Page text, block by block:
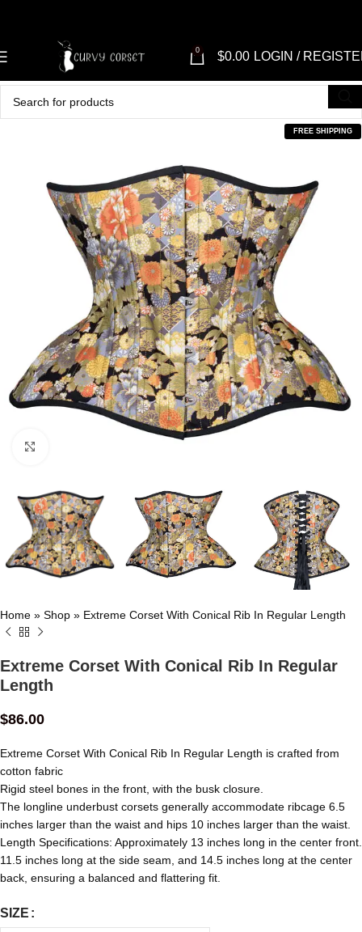
0 $0.00 LOGIN /
FREE SHIPPING
Home » Shop » Extreme Corset With Conical Rib In Regular Length
Extreme Corset With Conical Rib In Regular
Length
$86.00
Extreme Corset With Conical Rib In Regular Length is crafted from
cotton fabric
Rigid steel bones in the front, with the busk closure.
The longline underbust corsets generally accommodate ribcage 6.5
inches larger than the waist and hips 10 inches larger than the waist.
Length Specifications: Approximately 13 inches long in the center front.
11.5 inches long at the side seam, and 14.5 inches long at the center
back, ensuring a balanced and flattering fit.
SIZE